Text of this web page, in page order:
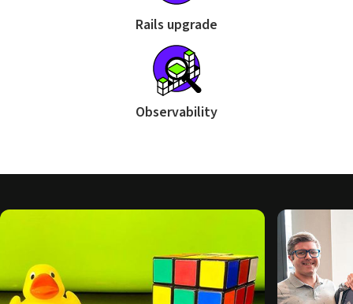
Rails upgrade
Observability